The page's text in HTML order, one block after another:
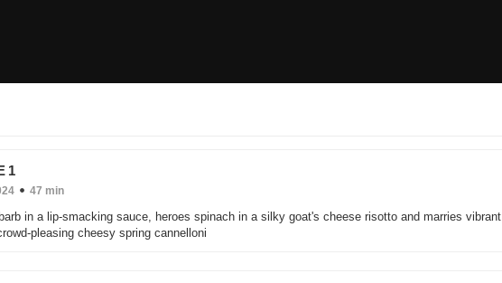
1
47 min
in a lip-smacking sauce, heroes spinach in a silky goat's cheese risotto and marries vibrant
pleasing cheesy spring cannelloni